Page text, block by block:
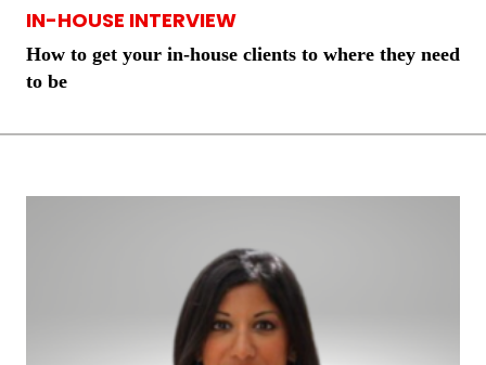
IN-HOUSE INTERVIEW
How to get your in-house clients to where they need
to be